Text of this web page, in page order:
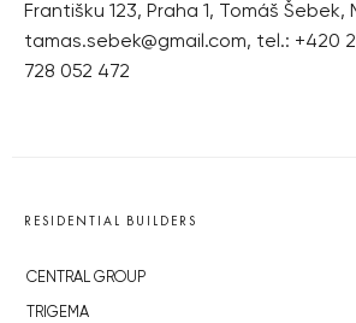
Františku 123, Praha 1, Tomáš Šebek,
tamas.sebek@gmail.com, tel.: +420
728 052 472
RESIDENTIAL BUILDERS
CENTRAL GROUP
TRIGEMA